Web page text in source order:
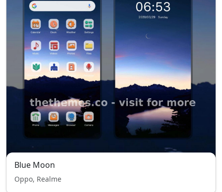
Blue Moon
Oppo, Realme